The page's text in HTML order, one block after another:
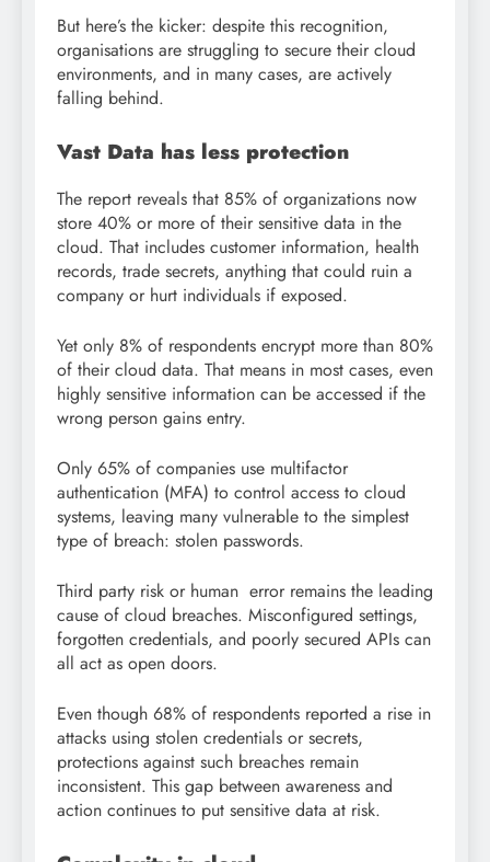
But here’s the kicker: despite this recognition,
organisations are struggling to secure their cloud
environments, and in many cases, are actively
falling behind.
Vast Data has less protection
The report reveals that 85% of organizations now
store 40% or more of their sensitive data in the
cloud. That includes customer information, health
records, trade secrets, anything that could ruin a
company or hurt individuals if exposed.
Yet only 8% of respondents encrypt more than 80%
of their cloud data. That means in most cases, even
highly sensitive information can be accessed if the
wrong person gains entry.
Only 65% of companies use multifactor
authentication (MFA) to control access to cloud
systems, leaving many vulnerable to the simplest
type of breach: stolen passwords.
Third party risk or human error remains the leading
cause of cloud breaches. Misconfigured settings,
forgotten credentials, and poorly secured APIs can
all act as open doors.
Even though 68% of respondents reported a rise in
attacks using stolen credentials or secrets,
protections against such breaches remain
inconsistent. This gap between awareness and
action continues to put sensitive data at risk.